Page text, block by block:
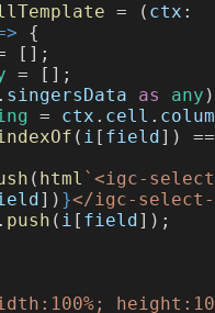
= ( ctx
{
[];
= [];
. singersData as any
= ctx . cell .
( i [ field ])
( html `<igc-
]) }</igc-select-
. push ( i [ field ]);